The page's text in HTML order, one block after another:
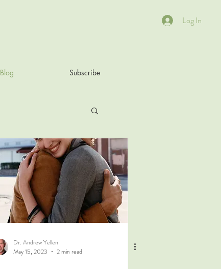
Log In
Blog Subscribe
Dr. Andrew Yellen
May 15, 2023
2 min read